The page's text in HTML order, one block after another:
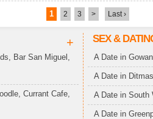
1 2 3 > Last ›
+
Bar San Miguel,
Currant Cafe,
SEX &
A Date in
A Date in
A Date in South
A Date in